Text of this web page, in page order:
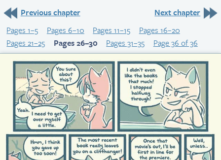
Previous chapter
Next chapter
Pages 1–5
Pages 6–10 Pages 11–15
Pages 16–20
Pages 21–25
Pages 26–30 Pages 31–35 Page 36 of 36